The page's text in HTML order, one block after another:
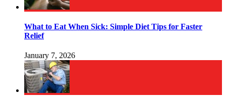
What to Eat When Sick: Simple Diet Tips for Faster
Relief
January 7, 2026